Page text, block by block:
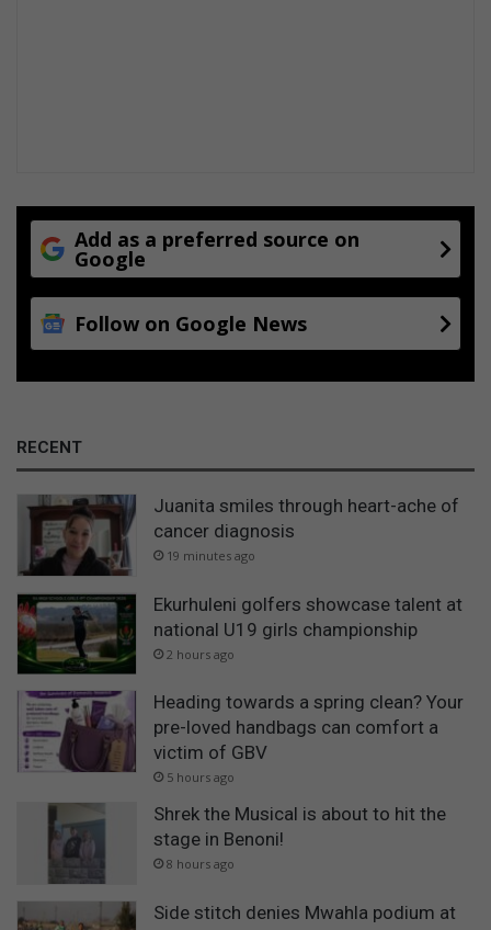
Add as a preferred source on
Google
Follow on Google News
RECENT
Juanita smiles through heart-ache of
cancer diagnosis
19 minutes ago
Ekurhuleni golfers showcase talent at
national U19 girls championship
2 hours ago
Heading towards a spring clean? Your
pre-loved handbags can comfort a
victim of GBV
5 hours ago
Shrek the Musical is about to hit the
stage in Benoni!
8 hours ago
Side stitch denies Mwahla podium at